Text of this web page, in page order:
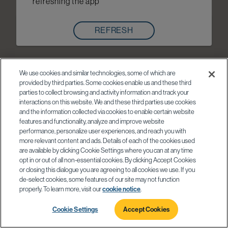
REFRESH
We use cookies and similar technologies, some of which are
provided by third parties. Some cookies enable us and these third
parties to collect browsing and activity information and track your
interactions on this website. We and these third parties use cookies
and the information collected via cookies to enable certain website
features and functionality, analyze and improve website
performance, personalize user experiences, and reach you with
more relevant content and ads. Details of each of the cookies used
are available by clicking Cookie Settings where you can at any time
opt in or out of all non-essential cookies. By clicking Accept Cookies
or closing this dialogue you are agreeing to all cookies we use. If you
de-select cookies, some features of our site may not function
properly. To learn more, visit ourcookie notice.
Cookie Settings Accept Cookies